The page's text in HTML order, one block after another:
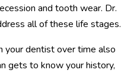
and tooth wear. Dr.
all of these life stages.
your dentist over time also
gets to know your history,